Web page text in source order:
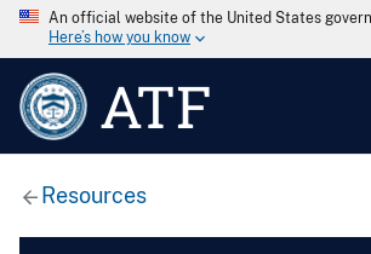
An official website of the United States
Here’s how you know
ATF
Resources